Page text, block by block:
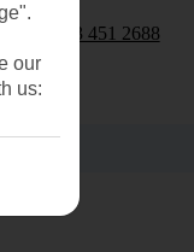
0203 451 2688
our
us: